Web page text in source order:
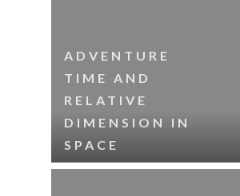
ADVENTURE
TIME AND
RELATIVE
DIMENSION IN
SPACE